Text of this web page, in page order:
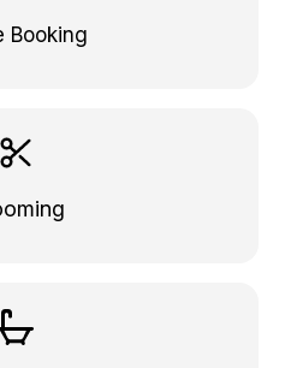
Booking